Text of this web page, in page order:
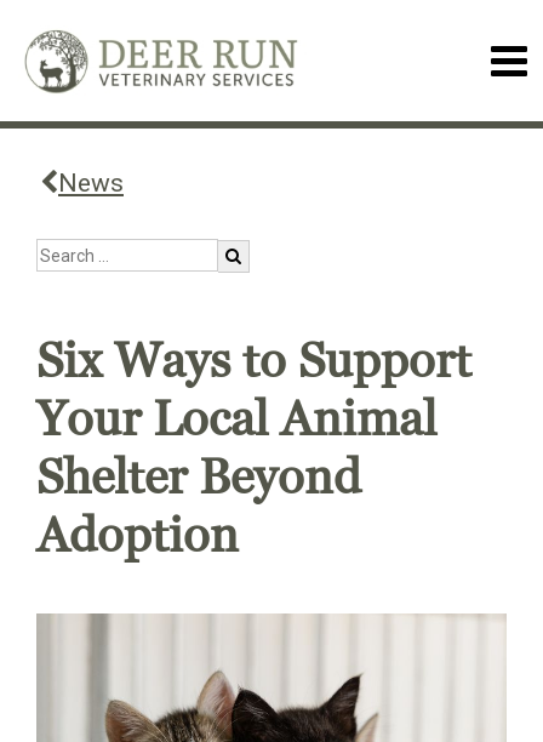
News
Six Ways to Support
Your Local Animal
Shelter Beyond
Adoption